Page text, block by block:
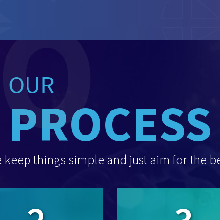
OUR
PROCESS
keep things simple and just aim for the